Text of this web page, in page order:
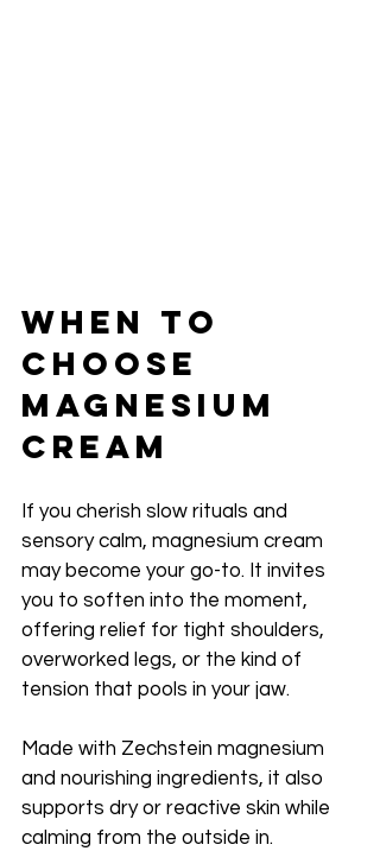
When to
Choose
Magnesium
Cream
If you cherish slow rituals and
sensory calm, magnesium cream
may become your go-to. It invites
you to soften into the moment,
offering relief for tight shoulders,
overworked legs, or the kind of
tension that pools in your jaw.
Made with Zechstein magnesium
and nourishing ingredients, it also
supports dry or reactive skin while
calming from the outside in.